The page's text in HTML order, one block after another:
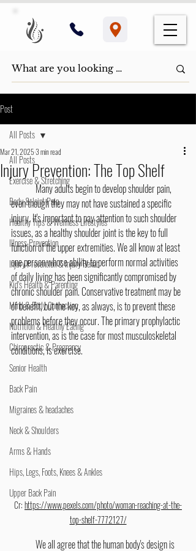
Post
All Posts
Exercise & Stretching
Body & Joint Pain
Healthy Tips & Wellness Lifestyles
Illness Prevention
Injury Prevention & Injury Rehab
Kid's Health & Parenting
Mind & Body Connection
Nutrition & Healthy Eating
Chiropractic & Pregnancy
Senior Health
Back Pain
Migraines & headaches
Neck & Shoulders
Arms & Hands
Hips, Legs, Foots, Knees & Ankles
Upper Back Pain
All Posts
Injury Prevention: The Top Shelf
Mar 21, 20253 min read
	Many adults begin to develop shoulder pain,
even though they may not have sustained a specific
injury. It's important to pay attention to such shoulder
issues, as a healthy shoulder joint is the key to full
function of the upper extremities. We all know at least
one person whose ability to perform normal activities
of daily living has been significantly compromised by
chronic shoulder pain. Conservative treatment may be
of benefit, but the key, as always, is to prevent these
problems before they occur. The primary prophylactic
intervention, as is the case for most musculoskeletal
conditions, is exercise.
Cr: https://www.pexels.com/photo/woman-reaching-at-the-
top-shelf-7772127/